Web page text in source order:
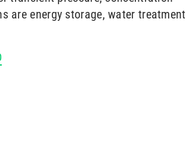
are energy storage, water treatment